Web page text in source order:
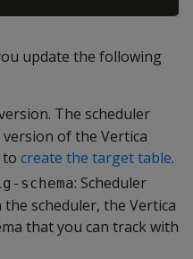
update the following
The scheduler
of the Vertica
to create the target table.
schema: Scheduler
scheduler, the Vertica
that you can track with